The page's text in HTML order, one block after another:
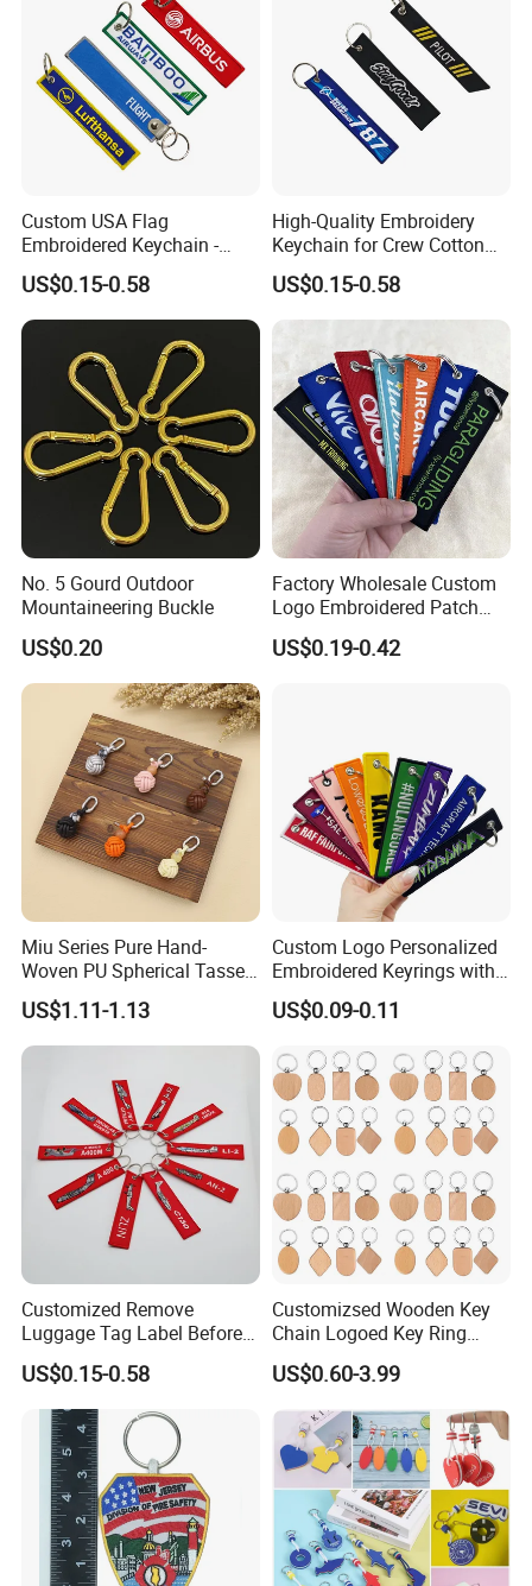
Custom USA Flag
Embroidered Keychain -
Perfect Gift for Patriots
US$0.15-0.58
High-Quality Embroidery
Keychain for Crew Cotton
Key Chain or Bag Tag
US$0.15-0.58
No. 5 Gourd Outdoor
Mountaineering Buckle
US$0.20
Factory Wholesale Custom
Logo Embroidered Patch
Keytag Holder Flight Textile
Woven Fabric Polyester
US$0.19-0.42
Miu Series Pure Hand-
Woven PU Spherical Tassel
Keychain Pendant DIY Bag
Accessory Shoe Accessory
Shoe Buckle Shoe
US$1.11-1.13
Custom Logo Personalized
Embroidered Keyrings with
Stylish Fabric Woven
Keychain Design
US$0.09-0.11
Customized Remove
Luggage Tag Label Before
Embroidery Keychain Flight
for Car Motorcycle Bag
Luggage Logo Keychain
US$0.15-0.58
Customizsed Wooden Key
Chain Logoed Key Ring
Promotional Key Tags
Personalized EDC
US$0.60-3.99